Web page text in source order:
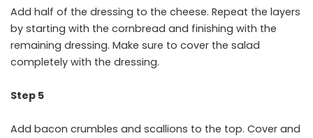
Add half of the dressing to the cheese. Repeat the layers
by starting with the cornbread and finishing with the
remaining dressing. Make sure to cover the salad
completely with the dressing.
Step 5
Add bacon crumbles and scallions to the top. Cover and